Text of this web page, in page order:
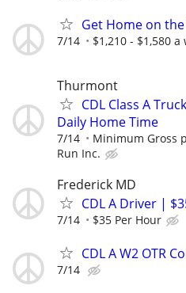
Get Home on
7/14 $1,210 - $1,580 a
Thurmont
CDL Class A
Daily Home Time
7/14 Minimum Gross
Run Inc.
Frederick MD
CDL A Driver |
7/14 $35 Per Hour
CDL A W2 OTR
7/14